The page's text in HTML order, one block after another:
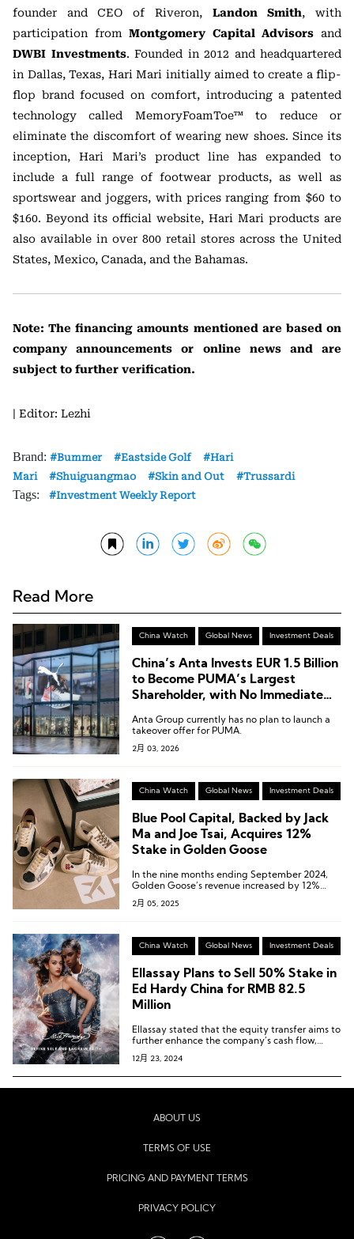
founder and CEO of Riveron, Landon Smith, with
participation fromMontgomery Capital Advisors and
DWBI Investments. Founded in 2012 and headquartered
in Dallas, Texas, Hari Mari initially aimed to create a flip-
flop brand focused on comfort, introducing a patented
technology called MemoryFoamToe™ to reduce or
eliminate the discomfort of wearing new shoes. Since its
inception, Hari Mari’s product line has expanded to
include a full range of footwear products, as well as
sportswear and joggers, with prices ranging from $60 to
$160. Beyond its official website, Hari Mari products are
also available in over 800 retail stores across the United
States, Mexico, Canada, and the Bahamas.
Note: The financing amounts mentioned are based on
company announcements or online news and are
subject to further verification.
| Editor: Lezhi
Brand: Bummer Eastside Golf
Hari
Mari
Shuiguangmao Skin and Out Trussardi
Tags: Investment Weekly Report
Read More
China Watch Global News Investment Deals
China’s Anta Invests EUR 1.5 Billion
to Become PUMA’s Largest
Shareholder, with No Immediate
Anta Group currently has no plan to launch a
takeover offer for PUMA.
2月 03, 2026
China Watch Global News Investment Deals
Blue Pool Capital, Backed by Jack
Ma and Joe Tsai, Acquires 12%
Stake in Golden Goose
In the nine months ending September 2024,
Golden Goose’s revenue increased by 12%
year-over-year at constant exchange rates.
2月 05, 2025
China Watch Global News Investment Deals
Ellassay Plans to Sell 50% Stake in
Ed Hardy China for RMB 82.5
Million
Ellassay stated that the equity transfer aims to
further enhance the company’s cash flow,
improve operational quality, and optimize its
asset structure, thereby strengthening its
long-term operational sustainability.
12月 23, 2024
ABOUT US
TERMS OF USE
PRICING AND PAYMENT TERMS
PRIVACY POLICY